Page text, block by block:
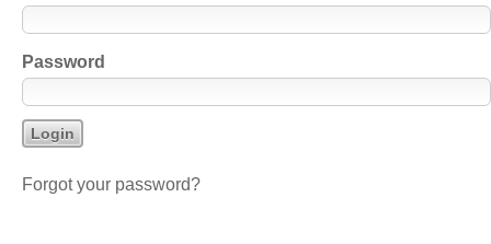
Password
Forgot your password?